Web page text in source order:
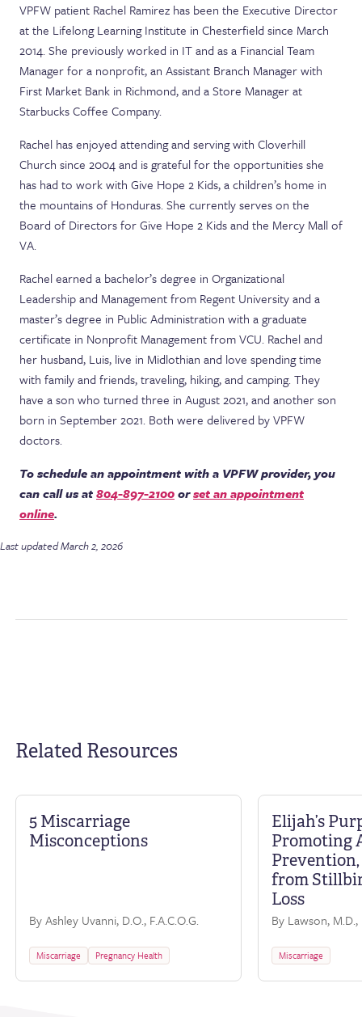
VPFW patient Rachel Ramirez has been the Executive Director
at the Lifelong Learning Institute in Chesterfield since March
2014. She previously worked in IT and as a Financial Team
Manager for a nonprofit, an Assistant Branch Manager with
First Market Bank in Richmond, and a Store Manager at
Starbucks Coffee Company.
Rachel has enjoyed attending and serving with Cloverhill
Church since 2004 and is grateful for the opportunities she
has had to work with Give Hope 2 Kids, a children’s home in
the mountains of Honduras. She currently serves on the
Board of Directors for Give Hope 2 Kids and the Mercy Mall of
VA.
Rachel earned a bachelor’s degree in Organizational
Leadership and Management from Regent University and a
master’s degree in Public Administration with a graduate
certificate in Nonprofit Management from VCU. Rachel and
her husband, Luis, live in Midlothian and love spending time
with family and friends, traveling, hiking, and camping. They
have a son who turned three in August 2021, and another son
born in September 2021. Both were delivered by VPFW
doctors.
To schedule an appointment with a VPFW provider, you
can call us at804-897-2100orset an appointment
online.
Last updated March 2, 2026
Related Resources
5 Miscarriage
Misconceptions
By Ashley Uvanni, D.O., F.A.C.O.G.
Miscarriage Pregnancy Health
Elijah’s
Promoting
from
Loss
By Lawson, M.D.,
Miscarriage